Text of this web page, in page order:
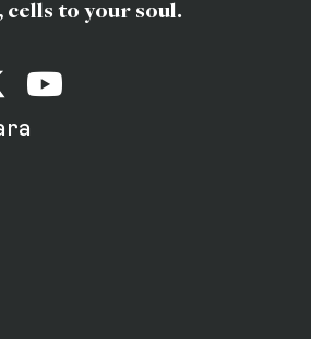
cells to your soul.